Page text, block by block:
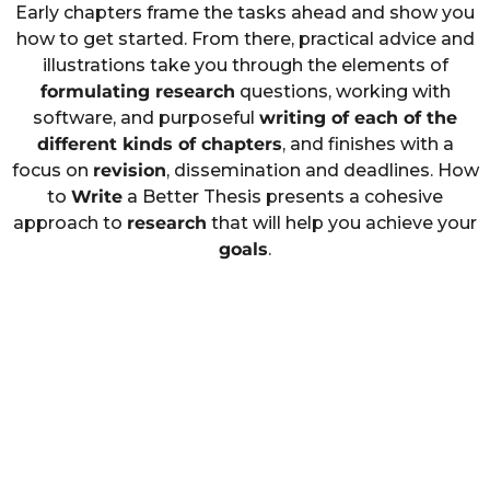
Early chapters frame the tasks ahead and show you
how to get started. From there, practical advice and
illustrations take you through the elements of
formulating research questions, working with
software, and purposeful writing of each of the
different kinds of chapters, and finishes with a
focus on revision, dissemination and deadlines. How
to Write a Better Thesis presents a cohesive
approach to research that will help you achieve your
goals.